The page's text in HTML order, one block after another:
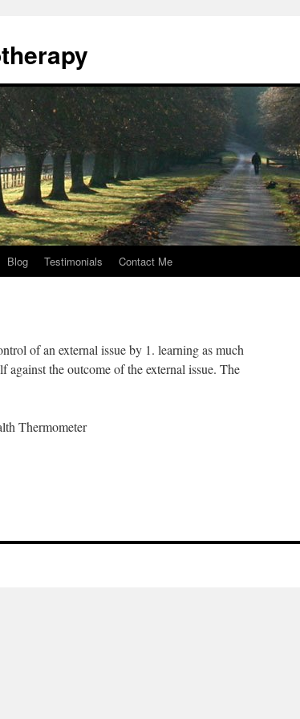
Blog Testimonials Contact Me
of an external issue by 1. learning as much
the outcome of the external issue. The
Thermometer